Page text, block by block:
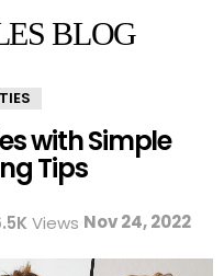
BLOG
with Simple
Tips
Views Nov 24, 2022